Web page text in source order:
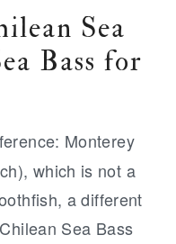
Sea
Bass for
Monterey
which is not a
a different
Sea Bass